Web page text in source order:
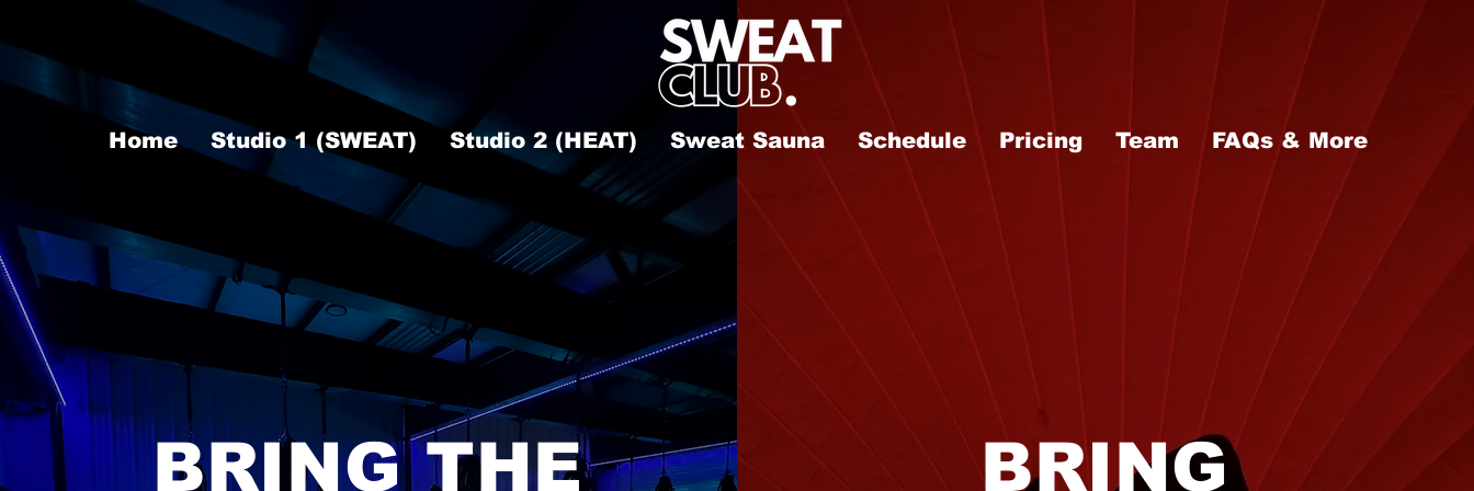
Home Studio 1 (SWEAT) Studio 2 (HEAT) Sweat Sauna Schedule Pricing Team FAQs & More
BRING THE BRING